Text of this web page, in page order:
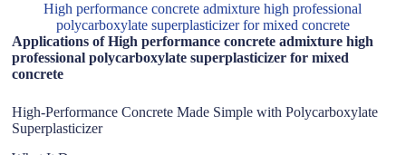
High performance concrete admixture high professional
polycarboxylate superplasticizer for mixed concrete
Applications of High performance concrete admixture high
professional polycarboxylate superplasticizer for mixed
concrete
High-Performance Concrete Made Simple with Polycarboxylate
Superplasticizer